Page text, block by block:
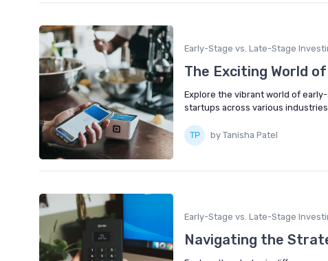
Early-Stage vs. Late-Stage
The Exciting World
Explore the vibrant world of
startups across various industries.
by Tanisha Patel
Early-Stage vs. Late-Stage
Navigating the